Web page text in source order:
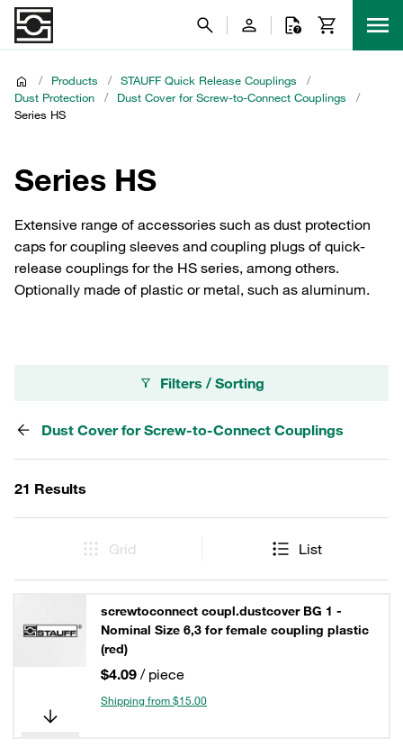
/ Products / STAUFF Quick Release Couplings
/
Dust Protection
/ Dust Cover for Screw-to-Connect Couplings
/
Series HS
Series HS
Extensive range of accessories such as dust protection
caps for coupling sleeves and coupling plugs of quick-
release couplings for the HS series, among others.
Optionally made of plastic or metal, such as aluminum.
Filters / Sorting
Dust Cover for Screw-to-Connect Couplings
21 Results
Grid List
screwtoconnect coupl.dustcover BG 1 -
Nominal Size 6,3 for female coupling plastic
(red)
$4.09 / piece
Shipping from $15.00